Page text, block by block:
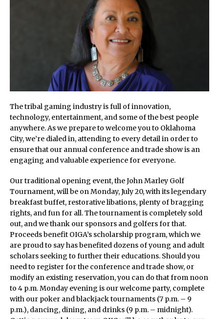
The tribal gaming industry is full of innovation,
technology, entertainment, and some of the best people
anywhere. As we prepare to welcome you to Oklahoma
City, we’re dialed in, attending to every detail in order to
ensure that our annual conference and trade show is an
engaging and valuable experience for everyone.
Our traditional opening event, the John Marley Golf
Tournament, will be on Monday, July 20, with its legendary
breakfast buffet, restorative libations, plenty of bragging
rights, and fun for all. The tournament is completely sold
out, and we thank our sponsors and golfers for that.
Proceeds benefit OIGA’s scholarship program, which we
are proud to say has benefited dozens of young and adult
scholars seeking to further their educations. Should you
need to register for the conference and trade show, or
modify an existing reservation, you can do that from noon
to 4 p.m. Monday evening is our welcome party, complete
with our poker and blackjack tournaments (7 p.m. – 9
p.m.), dancing, dining, and drinks (9 p.m. – midnight).